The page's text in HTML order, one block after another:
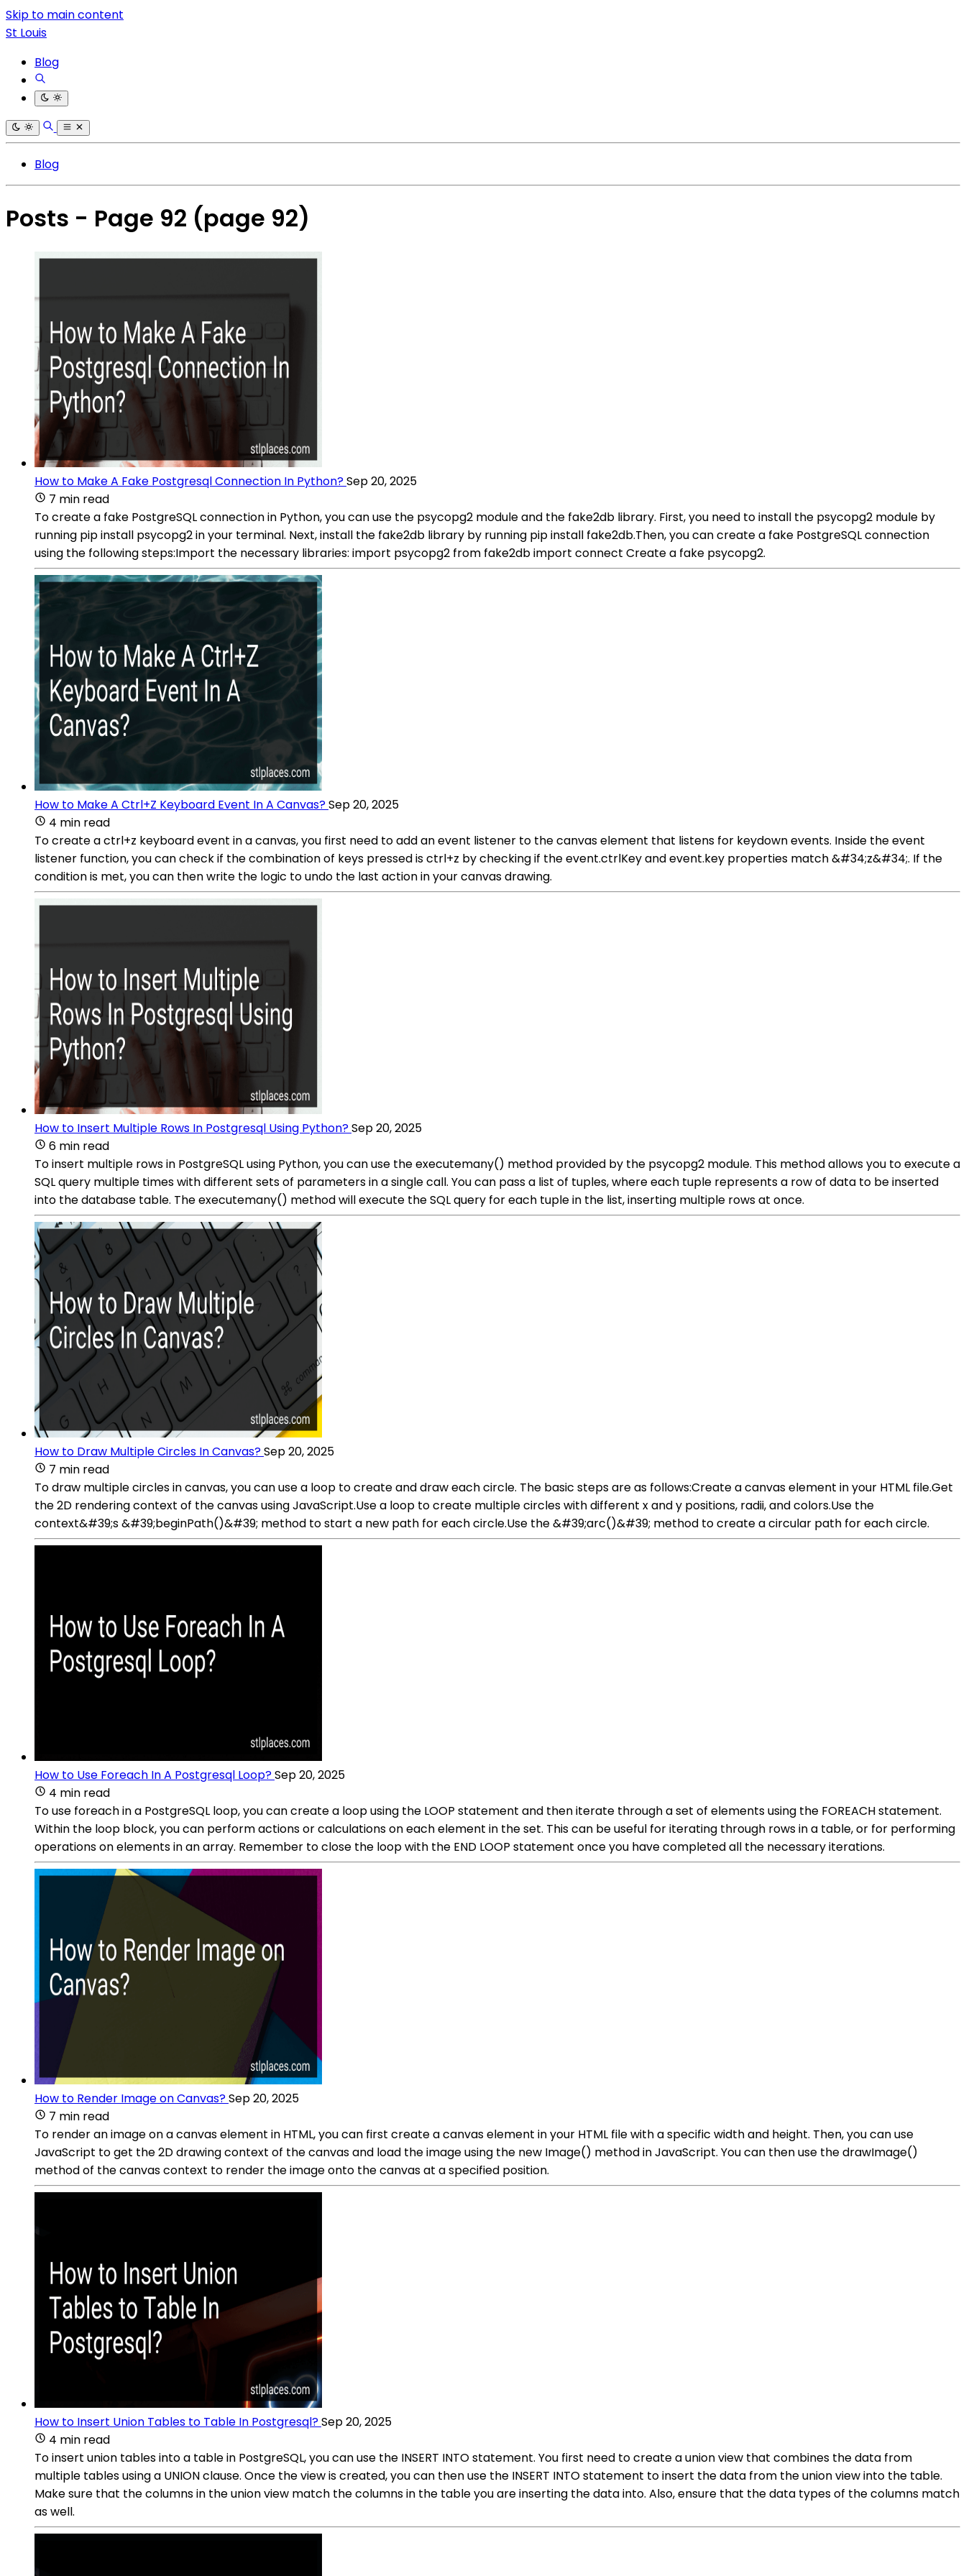
Skip to main content
St Louis
Blog
Blog
Posts - Page 92 (page 92)
How to Make A Fake Postgresql Connection In Python?Sep 20, 2025
7 min read
To create a fake PostgreSQL connection in Python, you can use the psycopg2 module and the fake2db library. First, you need to install the psycopg2 module by
running pip install psycopg2 in your terminal. Next, install the fake2db library by running pip install fake2db.Then, you can create a fake PostgreSQL connection
using the following steps:Import the necessary libraries: import psycopg2 from fake2db import connect Create a fake psycopg2.
How to Make A Ctrl+Z Keyboard Event In A Canvas?Sep 20, 2025
4 min read
To create a ctrl+z keyboard event in a canvas, you first need to add an event listener to the canvas element that listens for keydown events. Inside the event
listener function, you can check if the combination of keys pressed is ctrl+z by checking if the event.ctrlKey and event.key properties match &#34;z&#34;. If the
condition is met, you can then write the logic to undo the last action in your canvas drawing.
How to Insert Multiple Rows In Postgresql Using Python?Sep 20, 2025
6 min read
To insert multiple rows in PostgreSQL using Python, you can use the executemany() method provided by the psycopg2 module. This method allows you to execute a
SQL query multiple times with different sets of parameters in a single call. You can pass a list of tuples, where each tuple represents a row of data to be inserted
into the database table. The executemany() method will execute the SQL query for each tuple in the list, inserting multiple rows at once.
How to Draw Multiple Circles In Canvas?Sep 20, 2025
7 min read
To draw multiple circles in canvas, you can use a loop to create and draw each circle. The basic steps are as follows:Create a canvas element in your HTML file.Get
the 2D rendering context of the canvas using JavaScript.Use a loop to create multiple circles with different x and y positions, radii, and colors.Use the
context&#39;s &#39;beginPath()&#39; method to start a new path for each circle.Use the &#39;arc()&#39; method to create a circular path for each circle.
How to Use Foreach In A Postgresql Loop?Sep 20, 2025
4 min read
To use foreach in a PostgreSQL loop, you can create a loop using the LOOP statement and then iterate through a set of elements using the FOREACH statement.
Within the loop block, you can perform actions or calculations on each element in the set. This can be useful for iterating through rows in a table, or for performing
operations on elements in an array. Remember to close the loop with the END LOOP statement once you have completed all the necessary iterations.
How to Render Image on Canvas?Sep 20, 2025
7 min read
To render an image on a canvas element in HTML, you can first create a canvas element in your HTML file with a specific width and height. Then, you can use
JavaScript to get the 2D drawing context of the canvas and load the image using the new Image() method in JavaScript. You can then use the drawImage()
method of the canvas context to render the image onto the canvas at a specified position.
How to Insert Union Tables to Table In Postgresql?Sep 20, 2025
4 min read
To insert union tables into a table in PostgreSQL, you can use the INSERT INTO statement. You first need to create a union view that combines the data from
multiple tables using a UNION clause. Once the view is created, you can then use the INSERT INTO statement to insert the data from the union view into the table.
Make sure that the columns in the union view match the columns in the table you are inserting the data into. Also, ensure that the data types of the columns match
as well.